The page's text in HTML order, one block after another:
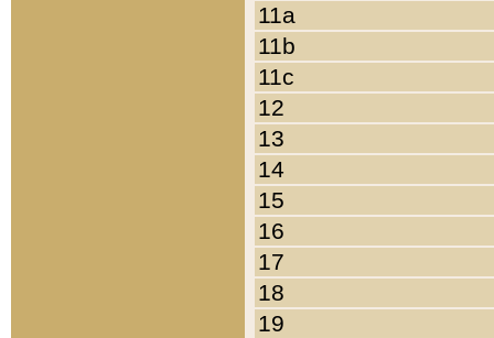
11a
11b
11c
12
13
14
15
16
17
18
19